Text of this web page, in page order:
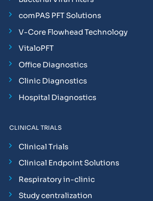
comPAS PFT Solutions
V-Core Flowhead Technology
VitaloPFT
Office Diagnostics
Clinic Diagnostics
Hospital Diagnostics
CLINICAL TRIALS
Clinical Trials
Clinical Endpoint Solutions
Respiratory in-clinic
Study centralization